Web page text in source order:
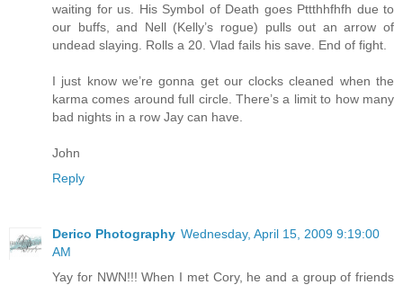
waiting for us. His Symbol of Death goes Pttthhfhfh due to
our buffs, and Nell (Kelly’s rogue) pulls out an arrow of
undead slaying. Rolls a 20. Vlad fails his save. End of fight.
I just know we’re gonna get our clocks cleaned when the
karma comes around full circle. There’s a limit to how many
bad nights in a row Jay can have.
John
Reply
Derico Photography Wednesday, April 15, 2009 9:19:00
AM
Yay for NWN!!! When I met Cory, he and a group of friends